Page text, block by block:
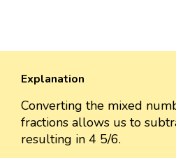
Explanation
Converting the mixed
fractions allows us to
resulting in 4 5/6.